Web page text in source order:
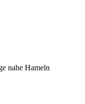
nahe Hameln